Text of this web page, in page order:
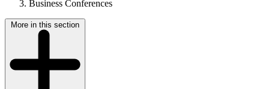
Business Conferences
More in this section